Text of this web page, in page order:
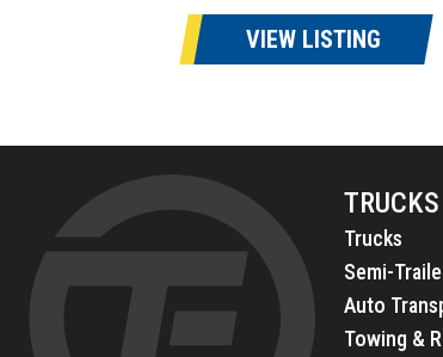
VIEW LISTING
Trucks
Semi-
Auto
Towing &